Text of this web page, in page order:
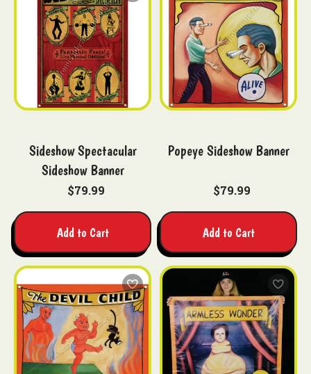
Sideshow Spectacular
Sideshow Banner
$79.99
Add to Cart
Popeye Sideshow Banner
$79.99
Add to Cart